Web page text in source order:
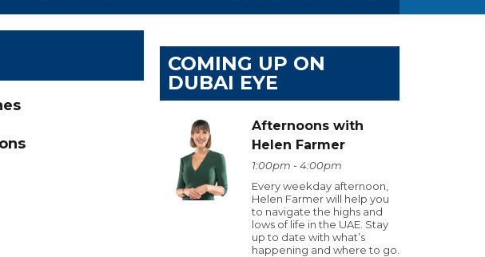
COMING UP ON
DUBAI EYE
Afternoons with
Helen Farmer
1:00pm - 4:00pm
Every weekday afternoon,
Helen Farmer will help you
to navigate the highs and
lows of life in the UAE. Stay
up to date with what’s
happening and where to go.